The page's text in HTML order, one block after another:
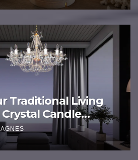
Traditional Living
Candle
AGNES